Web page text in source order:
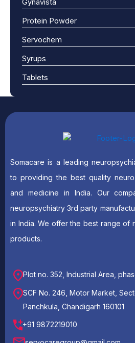
Gynavista
Protein Powder
Servochem
Syrups
Tablets
Somacare is a leading
to providing the best quality
and medicine in India. Our
neuropsychiatry 3rd party
in India. We offer the best range of
products.
Plot no. 352, Industrial Area,
SCF No. 246, Motor Market,
Panchkula, Chandigarh 160101
+91 9872219010